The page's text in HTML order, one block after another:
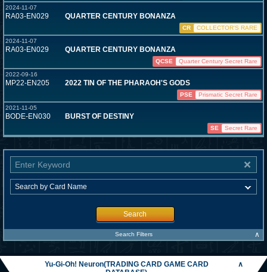
2024-11-07
RA03-EN029 QUARTER CENTURY BONANZA
CR
COLLECTOR'S RARE
2024-11-07
RA03-EN029 QUARTER CENTURY BONANZA
QCSE
Quarter Century Secret Rare
2022-09-16
MP22-EN205 2022 TIN OF THE PHARAOH'S GODS
PSE
Prismatic Secret Rare
2021-11-05
BODE-EN030 BURST OF DESTINY
SE Secret Rare
Search
Search Filters ∧
Yu-Gi-Oh! Neuron(TRADING CARD GAME CARD
∧